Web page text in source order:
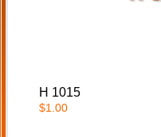
H 1015
$1.00